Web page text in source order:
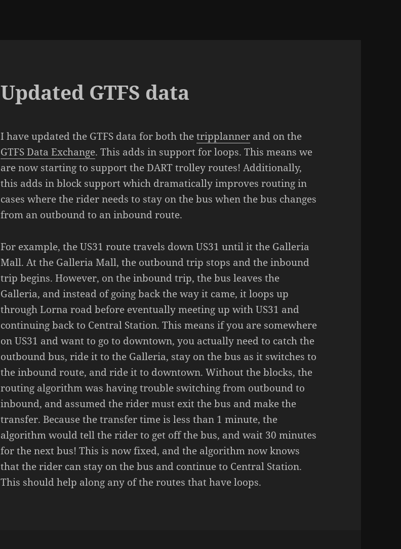
Updated GTFS data
I have updated the GTFS data for both thetripplanner and on the
GTFS Data Exchange. This adds in support for loops. This means we
are now starting to support the DART trolley routes! Additionally,
this adds in block support which dramatically improves routing in
cases where the rider needs to stay on the bus when the bus changes
from an outbound to an inbound route.
For example, the US31 route travels down US31 until it the Galleria
Mall. At the Galleria Mall, the outbound trip stops and the inbound
trip begins. However, on the inbound trip, the bus leaves the
Galleria, and instead of going back the way it came, it loops up
through Lorna road before eventually meeting up with US31 and
continuing back to Central Station. This means if you are somewhere
on US31 and want to go to downtown, you actually need to catch the
outbound bus, ride it to the Galleria, stay on the bus as it switches to
the inbound route, and ride it to downtown. Without the blocks, the
routing algorithm was having trouble switching from outbound to
inbound, and assumed the rider must exit the bus and make the
transfer. Because the transfer time is less than 1 minute, the
algorithm would tell the rider to get off the bus, and wait 30 minutes
for the next bus! This is now fixed, and the algorithm now knows
that the rider can stay on the bus and continue to Central Station.
This should help along any of the routes that have loops.